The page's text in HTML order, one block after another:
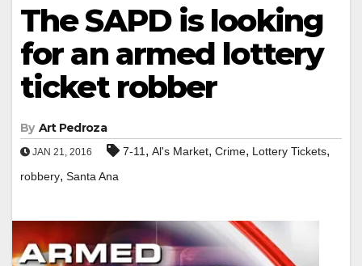
The SAPD is looking
for an armed lottery
ticket robber
By Art Pedroza
JAN 21, 2016 7-11 , Al's Market, Crime, Lottery Tickets,
robbery, Santa Ana